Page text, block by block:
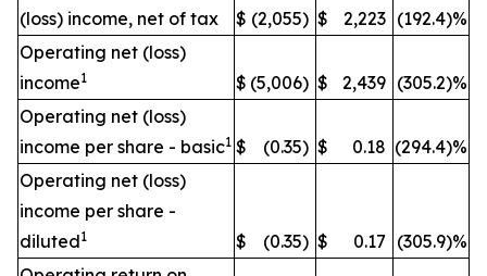
(loss) income, net of tax
$ (2,055) $ 2,223 (192.4)%
Operating net (loss)
income1 $ (5,006) $ 2,439 (305.2)%
Operating net (loss)
income per share - basic1 $ (0.35) $ 0.18 (294.4)%
Operating net (loss)
income per share -
diluted1 $ (0.35) $ 0.17 (305.9)%